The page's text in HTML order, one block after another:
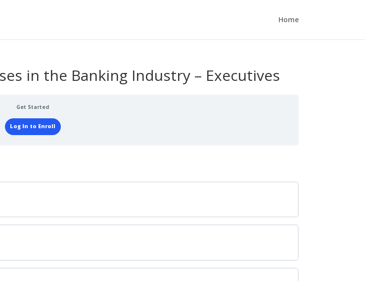
Home
in the Banking Industry – Executives
Get Started
Log In to Enroll